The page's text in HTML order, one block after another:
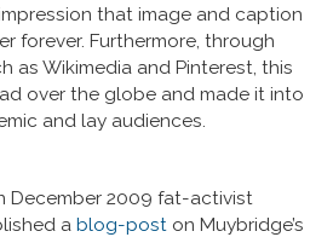
that image and caption
forever. Furthermore, through
as Wikimedia and Pinterest, this
over the globe and made it into
and lay audiences.
December 2009 fat-activist
a blog-post on Muybridge’s